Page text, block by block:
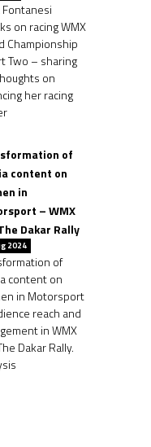
Fontanesi
on racing WMX
Championship
Two – sharing
on
her racing
of
content on
in
– WMX
Dakar Rally
2024
of
content on
in Motorsport
reach and
in WMX
Dakar Rally.